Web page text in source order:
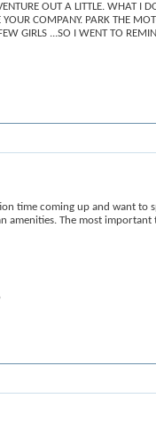
OUT A LITTLE. WHAT I
COMPANY. PARK THE
GIRLS ...SO I WENT TO
time coming up and want to
The most